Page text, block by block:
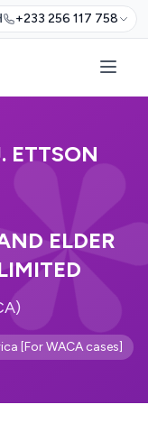
+233 256 117 758
ETTSON
ELDER
[For WACA cases]